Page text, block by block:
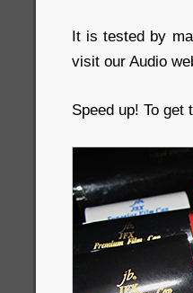
It is tested by
visit our Audio
Speed up! To get